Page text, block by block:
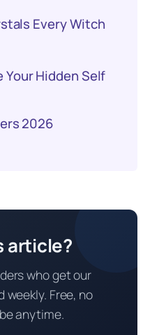
Every Witch
Your Hidden Self
2026
article?
who get our
Free, no
anytime.